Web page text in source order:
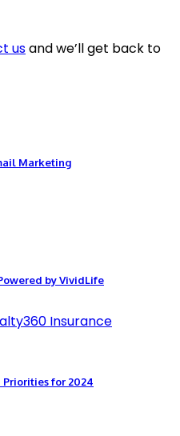
usand we’ll get back to
Marketing
by VividLife
Priorities for 2024